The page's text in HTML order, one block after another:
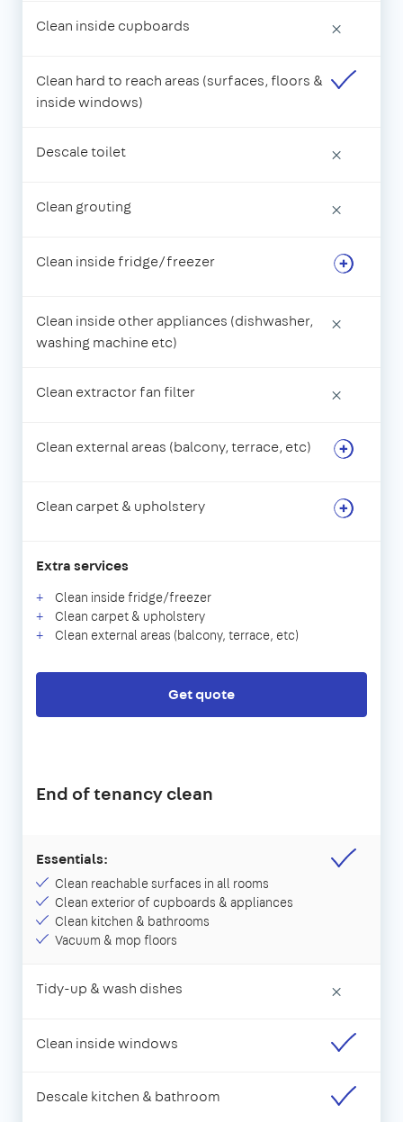
Clean inside cupboards ×
Clean hard to reach areas (surfaces, floors &
inside windows)
Descale toilet ×
Clean grouting ×
Clean inside fridge/freezer
Clean inside other appliances (dishwasher,
washing machine etc)
×
Clean extractor fan filter ×
Clean external areas (balcony, terrace, etc)
Clean carpet & upholstery
Extra services
Clean inside fridge/freezer
Clean carpet & upholstery
Clean external areas (balcony, terrace, etc)
Get quote
End of tenancy clean
Essentials:
Clean reachable surfaces in all rooms
Clean exterior of cupboards & appliances
Clean kitchen & bathrooms
Vacuum & mop floors
Tidy-up & wash dishes ×
Clean inside windows
Descale kitchen & bathroom